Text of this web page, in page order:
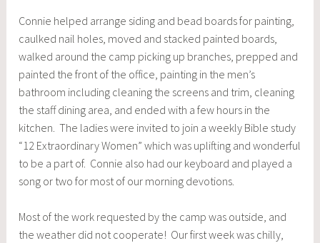
Connie helped arrange siding and bead boards for painting,
caulked nail holes, moved and stacked painted boards,
walked around the camp picking up branches, prepped and
painted the front of the office, painting in the men’s
bathroom including cleaning the screens and trim, cleaning
the staff dining area, and ended with a few hours in the
kitchen. The ladies were invited to join a weekly Bible study
“12 Extraordinary Women” which was uplifting and wonderful
to be a part of. Connie also had our keyboard and played a
song or two for most of our morning devotions.
Most of the work requested by the camp was outside, and
the weather did not cooperate! Our first week was chilly,